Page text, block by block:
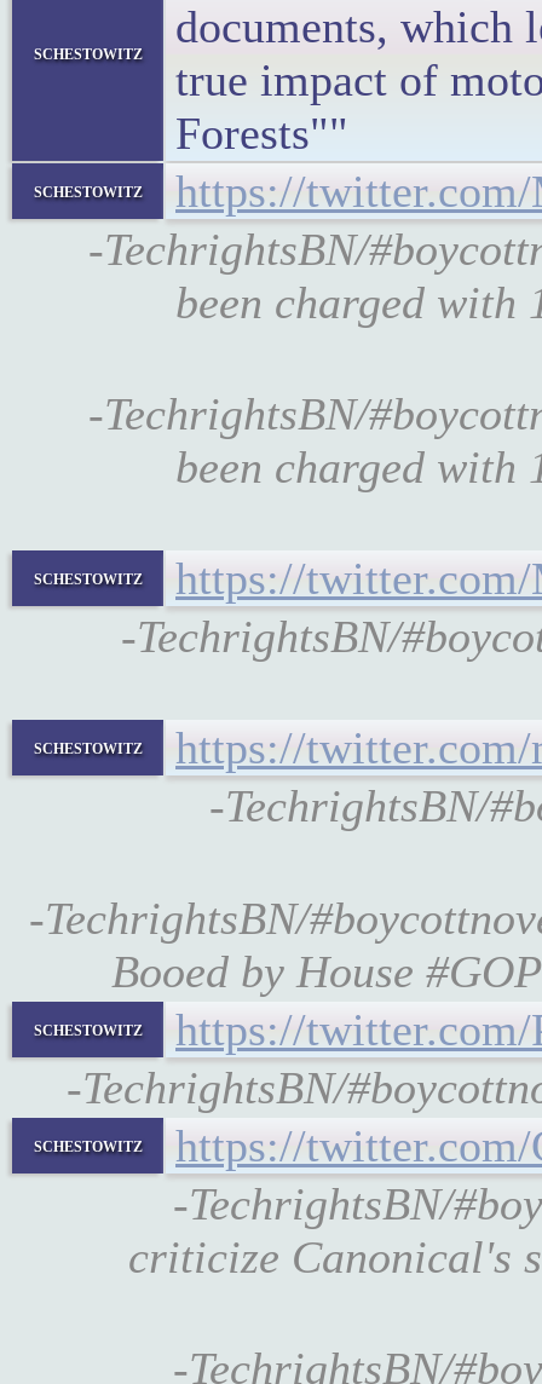
schestowitz
documents, which
true impact of
Forests""
schestowitz
https://twitter.com/
-TechrightsBN/
been charged
-TechrightsBN/
been charged
schestowitz
https://twitter.com/
-TechrightsBN/
schestowitz
https://twitter.com/
-TechrightsBN/
-TechrightsBN/
Booed by House
schestowitz
https://twitter.com/
-TechrightsBN/
schestowitz
https://twitter.com/
-TechrightsBN/
criticize Canonical's
-TechrightsBN/